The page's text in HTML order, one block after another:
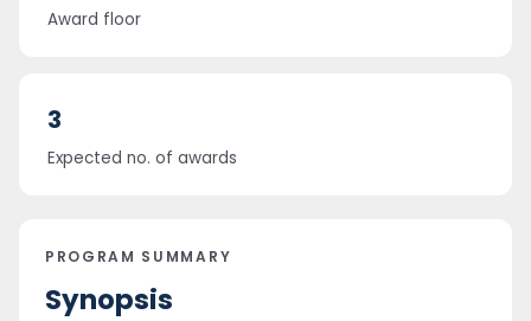
Award floor
3
Expected no. of awards
PROGRAM SUMMARY
Synopsis